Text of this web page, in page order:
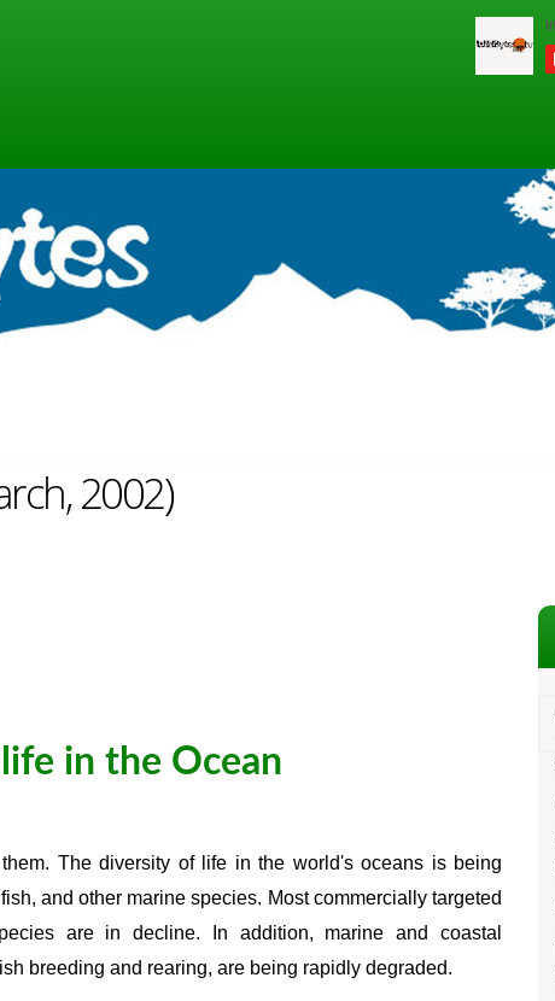
2002)
in the Ocean
The diversity of life in the world's oceans is being
and other marine species. Most commercially targeted
are in decline. In addition, marine and coastal
breeding and rearing, are being rapidly degraded.